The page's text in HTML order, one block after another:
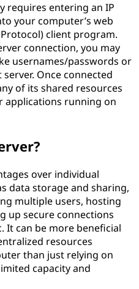
requires entering an IP
your computer’s web
client program.
connection, you may
usernames/passwords or
Once connected
of its shared resources
applications running on
over individual
data storage and sharing,
multiple users, hosting
up secure connections
It can be more beneficial
resources
than just relying on
capacity and